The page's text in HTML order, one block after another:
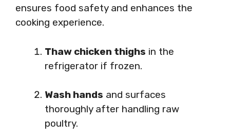
ensures food safety and enhances the
cooking experience.
Thaw chicken thighs in the
refrigerator if frozen.
Wash hands and surfaces
thoroughly after handling raw
poultry.